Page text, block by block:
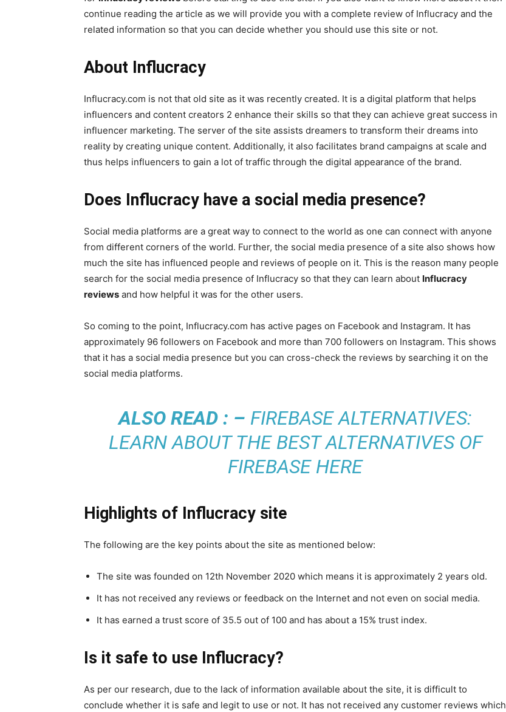
continue reading the article as we will provide you with a complete review of Influcracy and the
related information so that you can decide whether you should use this site or not.
About Influcracy
Influcracy.com is not that old site as it was recently created. It is a digital platform that helps
influencers and content creators 2 enhance their skills so that they can achieve great success in
influencer marketing. The server of the site assists dreamers to transform their dreams into
reality by creating unique content. Additionally, it also facilitates brand campaigns at scale and
thus helps influencers to gain a lot of traffic through the digital appearance of the brand.
Does Influcracy have a social media presence?
Social media platforms are a great way to connect to the world as one can connect with anyone
from different corners of the world. Further, the social media presence of a site also shows how
much the site has influenced people and reviews of people on it. This is the reason many people
search for the social media presence of Influcracy so that they can learn about Influcracy
reviews and how helpful it was for the other users.
So coming to the point, Influcracy.com has active pages on Facebook and Instagram. It has
approximately 96 followers on Facebook and more than 700 followers on Instagram. This shows
that it has a social media presence but you can cross-check the reviews by searching it on the
social media platforms.
ALSO READ : – FIREBASE ALTERNATIVES:
LEARN ABOUT THE BEST ALTERNATIVES OF
FIREBASE HERE
Highlights of Influcracy site
The following are the key points about the site as mentioned below:
The site was founded on 12th November 2020 which means it is approximately 2 years old.
It has not received any reviews or feedback on the Internet and not even on social media.
It has earned a trust score of 35.5 out of 100 and has about a 15% trust index.
Is it safe to use Influcracy?
As per our research, due to the lack of information available about the site, it is difficult to
conclude whether it is safe and legit to use or not. It has not received any customer reviews which